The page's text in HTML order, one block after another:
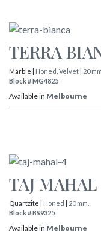
TERRA
Marble | Honed Velvet | 20 mm.
Block # MG4825
Available in Melbourne
TAJ MAHAL
Quartzite | Honed | 20 mm.
Block # BS9325
Available in Melbourne